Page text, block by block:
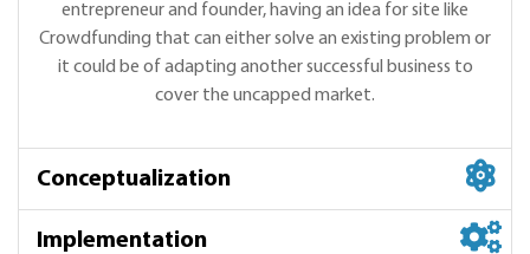
entrepreneur and founder, having an idea for site like
Crowdfunding that can either solve an existing problem or
it could be of adapting another successful business to
cover the uncapped market.
Conceptualization
Implementation